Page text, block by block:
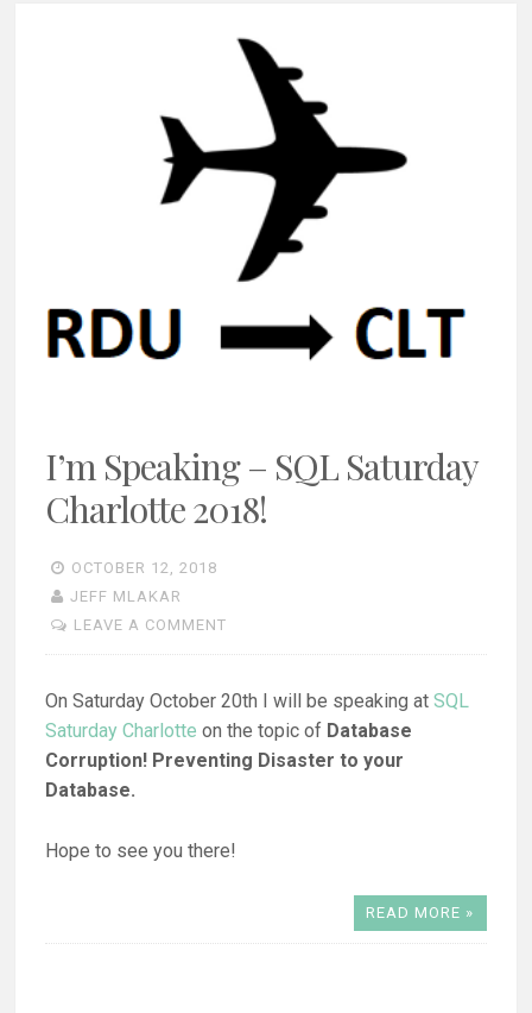
I’m Speaking – SQL Saturday
Charlotte 2018!
OCTOBER 12, 2018
JEFF MLAKAR
LEAVE A COMMENT
On Saturday October 20th I will be speaking atSQL
Saturday Charlotte on the topic of Database
Corruption! Preventing Disaster to your
Database.
Hope to see you there!
READ MORE »